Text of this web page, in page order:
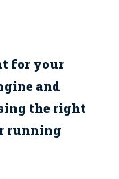
for your
and
the right
running